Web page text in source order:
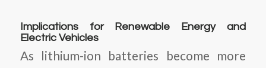
Implications for Renewable Energy and
Electric Vehicles
As lithium-ion batteries become more